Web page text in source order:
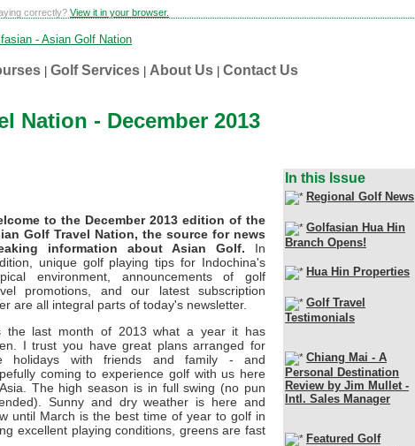
correctly? View it in your browser.
Golf Services About Us Contact Us
Nation - December 2013
to the December 2013 edition of the
Golf Travel Nation, the source for news
information about Asian Golf. In
unique golf playing tips for Indochina's
environment, announcements of golf
promotions, and our latest subscription
are all integral parts of today's newsletter.
the last month of 2013 what a year it has
I trust you have great plans arranged for
holidays with friends and family - and
coming to experience golf with us here
The high season is in full swing (no pun
Sunny and dry weather is here and
until March is the best time of year to golf in
excellent playing conditions, greens are fast
In this Issue
Regional Golf News
Golfasian Hua Hin
Branch Opens!
Hua Hin Properties
Golf Travel
Testimonials
Chiang Mai - A
Personal Destination
Review by Jim Mullet -
Intl. Sales Manager
Featured Golf